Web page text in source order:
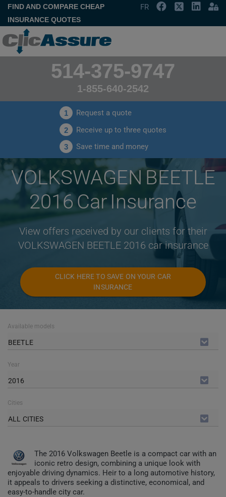
FIND AND COMPARE CHEAP
INSURANCE QUOTES
FR
514-375-9747
1-855-640-2542
1 Request a quote
2 Receive up to three quotes
3 Save time and money
VOLKSWAGEN BEETLE
2016 Car Insurance
View offers received by our clients for their
VOLKSWAGEN BEETLE 2016 car insurance
CLICK HERE TO SAVE ON YOUR CAR
INSURANCE
Available models
BEETLE
Year
2016
Cities
ALL CITIES
The 2016 Volkswagen Beetle is a compact car with an
iconic retro design, combining a unique look with
enjoyable driving dynamics. Heir to a long automotive history,
it appeals to drivers seeking a distinctive, economical, and
easy-to-handle city car.